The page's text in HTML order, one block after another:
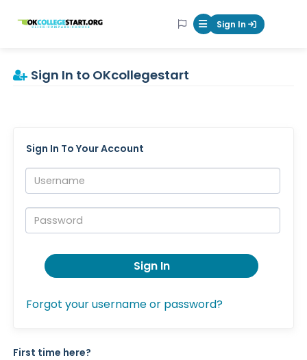
OKcollegestart Mobile Menu
Sign In
Sign In to OKcollegestart
Sign In To Your Account
Username:
Password:
Sign In
Forgot your username or password?
First time here?